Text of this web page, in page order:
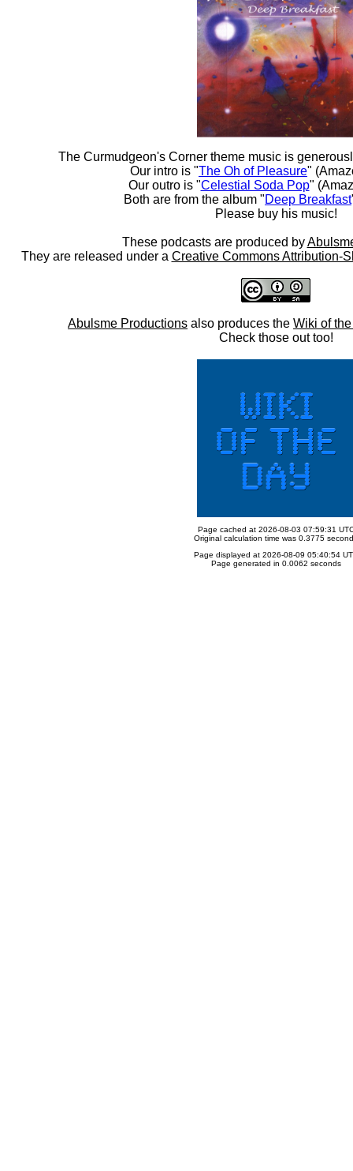
The Curmudgeon's Corner theme music is
Our intro is "The Oh of Pleasure"
Our outro is "Celestial Soda Pop"
Both are from the album "Deep Breakfast
Please buy his music!
These podcasts are produced by
They are released under a Creative Commons Attribution-
Abulsme Productions also produces the Wiki of
Check those out too!
Page cached at 2026-08-03 07:59:31
Original calculation time was 0.3775
Page displayed at 2026-08-09 05:40:54
Page generated in 0.0062 seconds